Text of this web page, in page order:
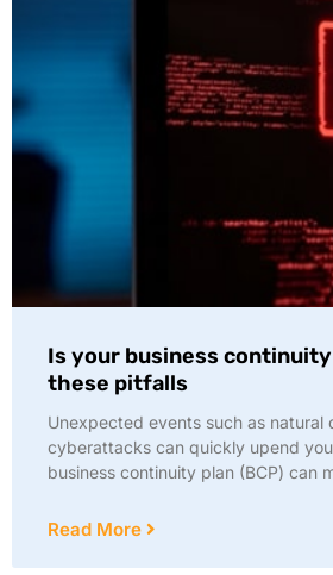
Is your business
these pitfalls
Unexpected events such as natural
cyberattacks can quickly upend
business continuity plan (BCP) can
Read More